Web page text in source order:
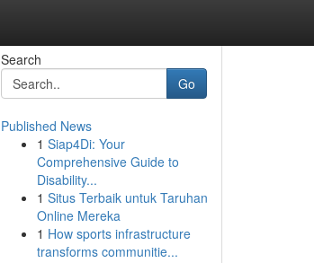
Search
Go
Published News
1 Siap4Di: Your
Comprehensive Guide to
Disability...
1 Situs Terbaik untuk Taruhan
Online Mereka
1 How sports infrastructure
transforms communitie...